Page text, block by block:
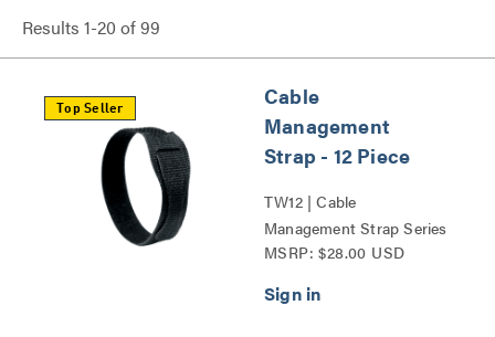
Results 1-20 of99
Top Seller
Cable
Management
Strap - 12 Piece
TW12 | Cable
Management Strap Series
MSRP: $28.00 USD